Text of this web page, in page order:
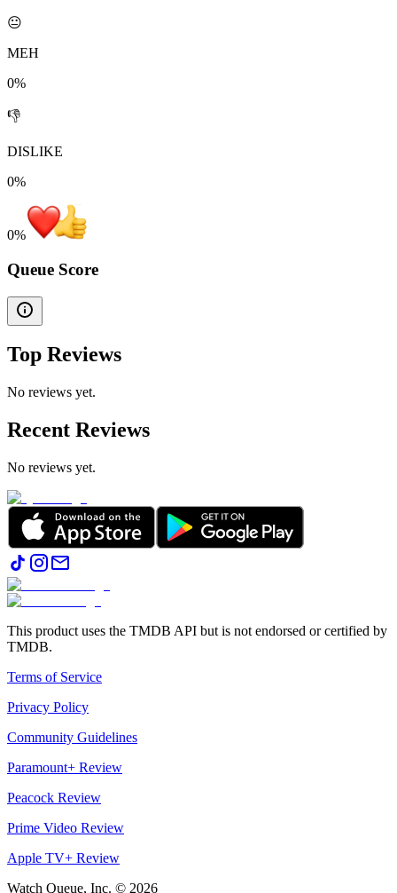
😐
MEH
0%
👎
DISLIKE
0%
0%
Queue Score
Top Reviews
No reviews yet.
Recent Reviews
No reviews yet.
This product uses the TMDB API but is not endorsed or certified by
TMDB.
Terms of Service
Privacy Policy
Community Guidelines
Paramount+ Review
Peacock Review
Prime Video Review
Apple TV+ Review
Watch Queue, Inc. © 2026